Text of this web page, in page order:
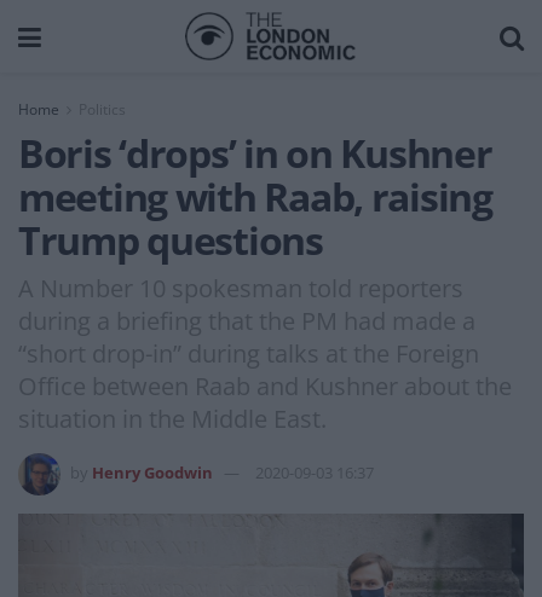
Home
Boris ‘drops’ in on Kushner
meeting with Raab, raising
Trump questions
A Number 10 spokesman told reporters
during a briefing that the PM had made a
“short drop-in” during talks at the Foreign
Office between Raab and Kushner about the
situation in the Middle East.
Henry Goodwin 2020-09-03 16:37